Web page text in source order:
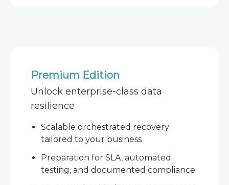
Premium Edition
Unlock enterprise-class data
resilience
Scalable orchestrated recovery
tailored to your business
Preparation for SLA, automated
testing, and documented compliance